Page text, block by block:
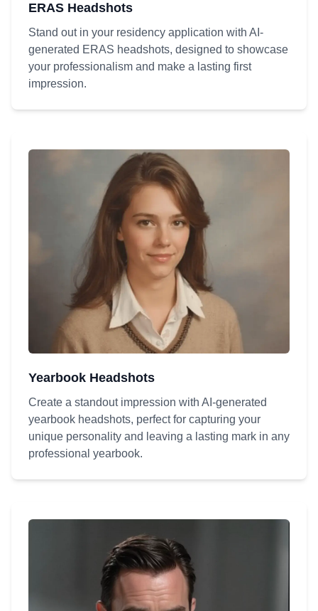
ERAS Headshots
Stand out in your residency application with AI-
generated ERAS headshots, designed to showcase
your professionalism and make a lasting first
impression.
Yearbook Headshots
Create a standout impression with AI-generated
yearbook headshots, perfect for capturing your
unique personality and leaving a lasting mark in any
professional yearbook.